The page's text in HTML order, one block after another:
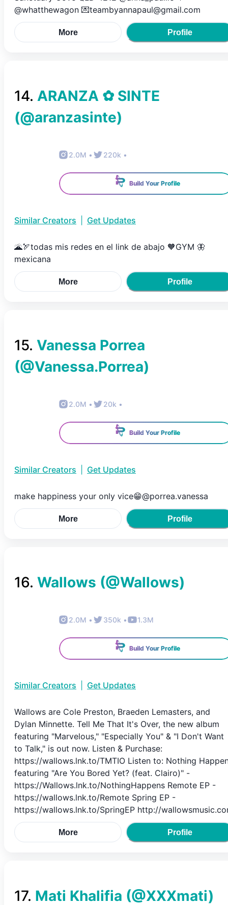
@whatthewagon 💌teambyannapaul@gmail.com
More Profile
14. ARANZA ✿ SINTE
(@aranzasinte)
2.0M • 220k •
Build Your Profile
Similar Creators Get Updates
🌋🏹todas mis redes en el link de abajo 🧡GYM 🦋
mexicana
More Profile
15. Vanessa Porrea
(@Vanessa.Porrea)
2.0M • 20k •
Build Your Profile
Similar Creators Get Updates
make happiness your only vice😁@porrea.vanessa
More Profile
16. Wallows (@Wallows)
2.0M • 350k • 1.3M
Build Your Profile
Similar Creators Get Updates
Wallows are Cole Preston, Braeden Lemasters, and
Dylan Minnette. Tell Me That It's Over, the new album
featuring "Marvelous," "Especially You" & "I Don't Want
to Talk," is out now. Listen & Purchase:
https://wallows.lnk.to/TMTIO Listen to: Nothing
featuring "Are You Bored Yet? (feat. Clairo)" -
https://Wallows.lnk.to/NothingHappens Remote EP -
https://wallows.lnk.to/Remote Spring EP -
https://wallows.lnk.to/SpringEP http://
More Profile
17. Mati Khalifia (@XXXmati)